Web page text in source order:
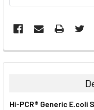
FREQUENTLY
BOUGHT
ALL
Hi-PCR® Generic E.coli